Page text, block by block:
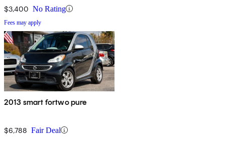
$3,400 No Rating
Fees may apply
2013 smart fortwo pure
$6,788 Fair Deal